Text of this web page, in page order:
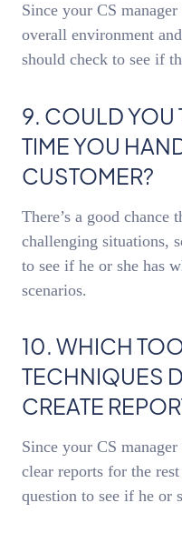
Since your CS
overall environment
should check to see if
9. COULD YOU
TIME YOU
CUSTOMER?
There’s a good
challenging situations,
to see if he or she has
scenarios.
10. WHICH
TECHNIQUES
CREATE
Since your CS
clear reports for the
question to see if he or